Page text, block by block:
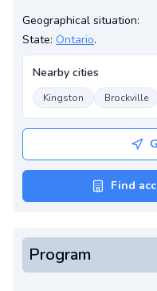
Geographical situation:
State: Ontario.
Nearby cities
Kingston Brockville
Find
Program